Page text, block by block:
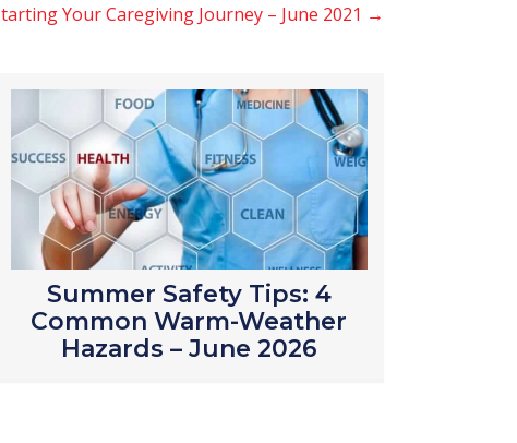
Your Caregiving Journey – June 2021 →
Summer Safety Tips: 4
Common Warm-Weather
Hazards – June 2026